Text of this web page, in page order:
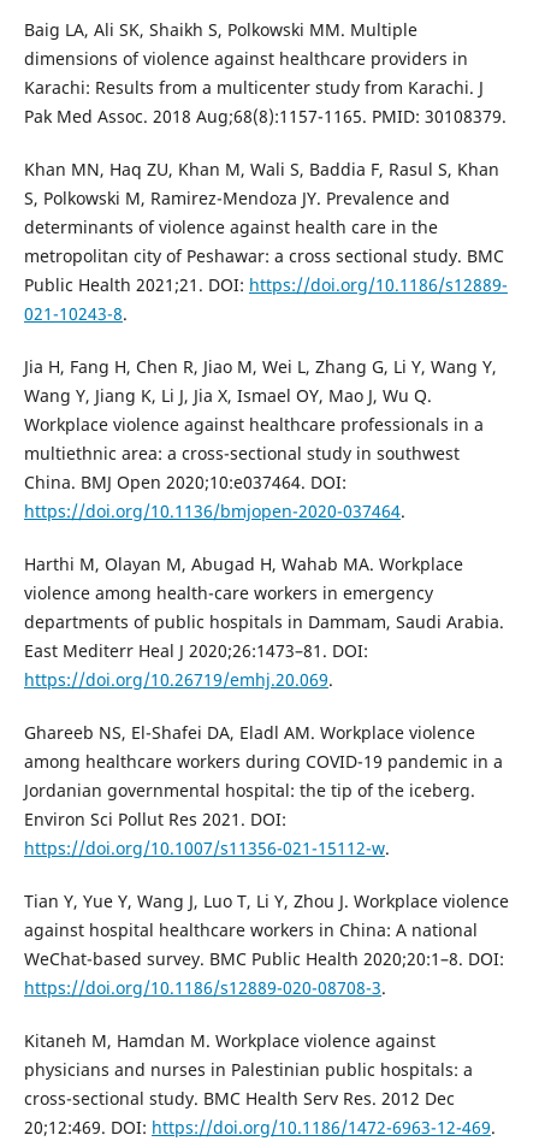
Baig LA, Ali SK, Shaikh S, Polkowski MM. Multiple
dimensions of violence against healthcare providers in
Karachi: Results from a multicenter study from Karachi. J
Pak Med Assoc. 2018 Aug;68(8):1157-1165. PMID: 30108379.
Khan MN, Haq ZU, Khan M, Wali S, Baddia F, Rasul S, Khan
S, Polkowski M, Ramirez-Mendoza JY. Prevalence and
determinants of violence against health care in the
metropolitan city of Peshawar: a cross sectional study. BMC
Public Health 2021;21. DOI: https://doi.org/10.1186/s12889-
021-10243-8.
Jia H, Fang H, Chen R, Jiao M, Wei L, Zhang G, Li Y, Wang Y,
Wang Y, Jiang K, Li J, Jia X, Ismael OY, Mao J, Wu Q.
Workplace violence against healthcare professionals in a
multiethnic area: a cross-sectional study in southwest
China. BMJ Open 2020;10:e037464. DOI:
https://doi.org/10.1136/bmjopen-2020-037464.
Harthi M, Olayan M, Abugad H, Wahab MA. Workplace
violence among health-care workers in emergency
departments of public hospitals in Dammam, Saudi Arabia.
East Mediterr Heal J 2020;26:1473–81. DOI:
https://doi.org/10.26719/emhj.20.069.
Ghareeb NS, El-Shafei DA, Eladl AM. Workplace violence
among healthcare workers during COVID-19 pandemic in a
Jordanian governmental hospital: the tip of the iceberg.
Environ Sci Pollut Res 2021. DOI:
https://doi.org/10.1007/s11356-021-15112-w.
Tian Y, Yue Y, Wang J, Luo T, Li Y, Zhou J. Workplace violence
against hospital healthcare workers in China: A national
WeChat-based survey. BMC Public Health 2020;20:1–8. DOI:
https://doi.org/10.1186/s12889-020-08708-3.
Kitaneh M, Hamdan M. Workplace violence against
physicians and nurses in Palestinian public hospitals: a
cross-sectional study. BMC Health Serv Res. 2012 Dec
20;12:469. DOI: https://doi.org/10.1186/1472-6963-12-469.